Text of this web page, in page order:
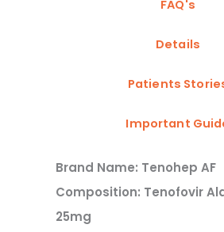
FAQ's
Details
Patients
Important
Brand Name: Tenohep AF
Composition: Tenofovir
25mg